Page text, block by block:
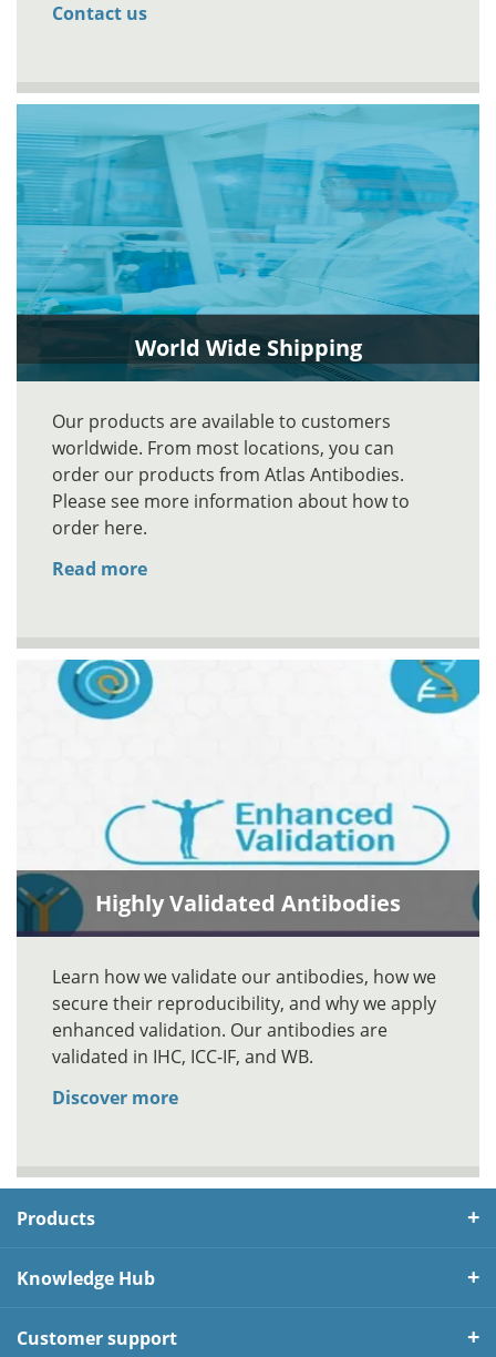
Contact us
World Wide Shipping
Our products are available to customers
worldwide. From most locations, you can
order our products from Atlas Antibodies.
Please see more information about how to
order here.
Read more
Highly Validated Antibodies
Learn how we validate our antibodies, how we
secure their reproducibility, and why we apply
enhanced validation. Our antibodies are
validated in IHC, ICC-IF, and WB.
Discover more
Products
Knowledge Hub
Customer support